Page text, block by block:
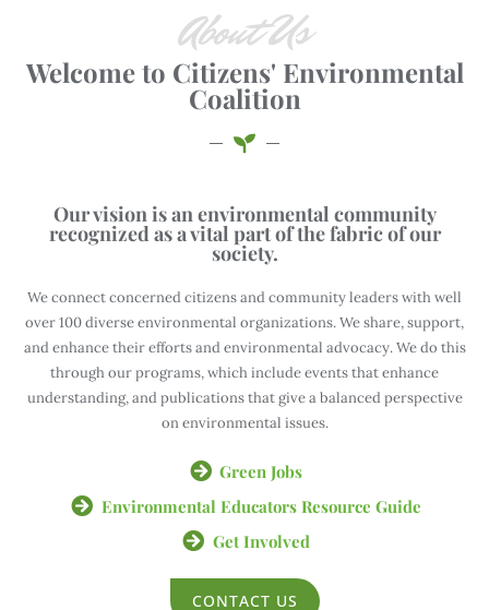
About Us
Welcome to Citizens' Environmental
Coalition
Our vision is an environmental community
recognized as a vital part of the fabric of our
society.
We connect concerned citizens and community leaders with well
over 100 diverse environmental organizations. We share, support,
and enhance their efforts and environmental advocacy. We do this
through our programs, which include events that enhance
understanding, and publications that give a balanced perspective
on environmental issues.
Green Jobs
Environmental Educators Resource Guide
Get Involved
CONTACT US